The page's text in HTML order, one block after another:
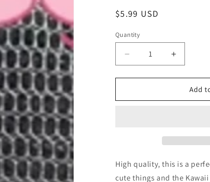
Regular
$5.99 USD
Quantity
Decrease
quantity
for
Kuromi
Phone
Charm
Increase
quantity
for
Sanrio
Kuromi
Phone
Charm
Add
High quality, this is a
cute things and the